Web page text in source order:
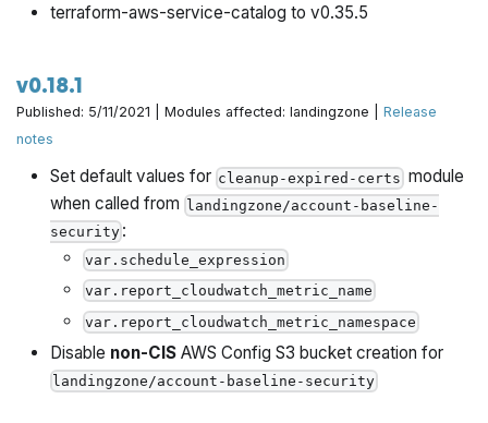
terraform-aws-service-catalog to v0.35.5
v0.18.1
Published: 5/11/2021 | Modules affected: landingzone |Release
notes
Set default values for cleanup-expired-certs module
when called from landingzone/account-baseline-
security :
var.schedule_expression
var.report_cloudwatch_metric_name
var.report_cloudwatch_metric_namespace
Disable non-CISAWS Config S3 bucket creation for
landingzone/account-baseline-security